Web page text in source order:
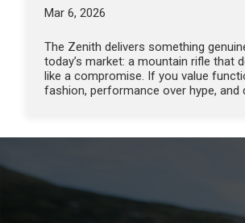
Mar 6, 2026
The Zenith delivers something
today’s market: a mountain rifle that
like a compromise. If you value
fashion, performance over hype, and